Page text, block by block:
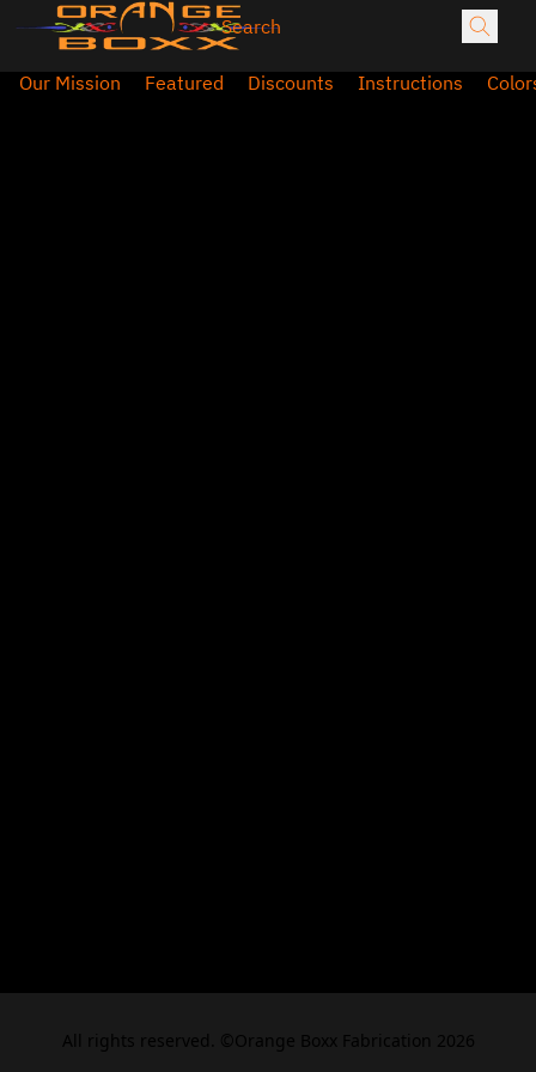
Our Mission Featured Discounts Instructions
All rights reserved. ©Orange Boxx Fabrication 2026